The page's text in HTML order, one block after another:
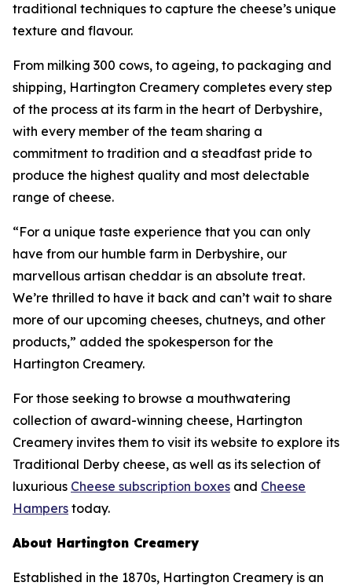
traditional techniques to capture the cheese’s unique
texture and flavour.
From milking 300 cows, to ageing, to packaging and
shipping, Hartington Creamery completes every step
of the process at its farm in the heart of Derbyshire,
with every member of the team sharing a
commitment to tradition and a steadfast pride to
produce the highest quality and most delectable
range of cheese.
“For a unique taste experience that you can only
have from our humble farm in Derbyshire, our
marvellous artisan cheddar is an absolute treat.
We’re thrilled to have it back and can’t wait to share
more of our upcoming cheeses, chutneys, and other
products,” added the spokesperson for the
Hartington Creamery.
For those seeking to browse a mouthwatering
collection of award-winning cheese, Hartington
Creamery invites them to visit its website to explore its
Traditional Derby cheese, as well as its selection of
luxurious Cheese subscription boxes and Cheese
Hampers today.
About Hartington Creamery
Established in the 1870s, Hartington Creamery is an